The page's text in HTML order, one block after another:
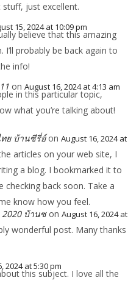
just excellent.
15, 2024 at 10:09 pm
believe that this amazing
probably be back again to
info!
on August 16, 2024 at 4:13 am
in this particular topic,
what you’re talking about!
ย บ้านซีรี่ย์ on August 16, 2024 at
articles on your web site, I
a blog. I bookmarked it to
back soon. Take a
know how you feel.
2020 บ้านซ on August 16, 2024 at
wonderful post. Many thanks
2024 at 5:30 pm
this subject. I love all the